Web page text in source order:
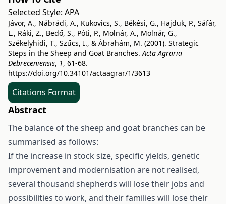
Selected Style: APA
Jávor, A., Nábrádi, A., Kukovics, S., Békési, G., Hajduk, P., Sáfár,
L., Ráki, Z., Bedő, S., Póti, P., Molnár, A., Molnár, G.,
Székelyhidi, T., Szűcs, I., & Ábrahám, M. (2001). Strategic
Steps in the Sheep and Goat Branches.Acta Agraria
Debreceniensis, 1, 61-68.
https://doi.org/10.34101/actaagrar/1/3613
Citations Format
Abstract
The balance of the sheep and goat branches can be
summarised as follows:
If the increase in stock size, specific yields, genetic
improvement and modernisation are not realised,
several thousand shepherds will lose their jobs and
possibilities to work, and their families will lose their